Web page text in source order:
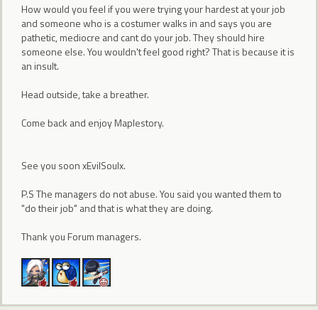
How would you feel if you were trying your hardest at your job
and someone who is a costumer walks in and says you are
pathetic, mediocre and cant do your job. They should hire
someone else. You wouldn't feel good right? That is because it is
an insult.
Head outside, take a breather.
Come back and enjoy Maplestory.
See you soon xEvilSoulx.
P.S The managers do not abuse. You said you wanted them to
"do their job" and that is what they are doing.
Thank you Forum managers.